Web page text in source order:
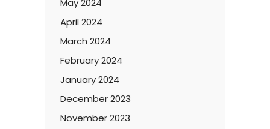
May 2024
April 2024
March 2024
February 2024
January 2024
December 2023
November 2023